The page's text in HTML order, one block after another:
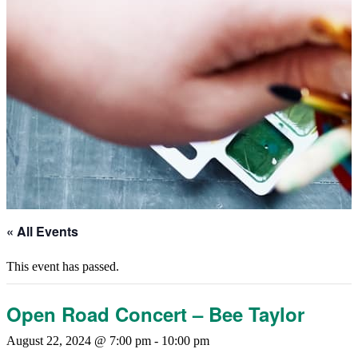
« All Events
This event has passed.
Open Road Concert – Bee Taylor
August 22, 2024 @ 7:00 pm - 10:00 pm